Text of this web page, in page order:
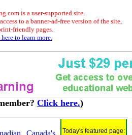
is a user-supported site.
to a banner-ad-free version of the site,
friendly pages.
to learn more.
Click here.)
Canada's
Today's featured page: